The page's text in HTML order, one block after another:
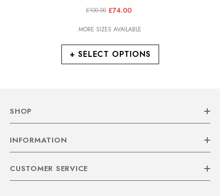
+ SELECT OPTIONS
Ankle Boots
£100.00 £74.00
MORE SIZES AVAILABLE
SHOP
INFORMATION
CUSTOMER SERVICE